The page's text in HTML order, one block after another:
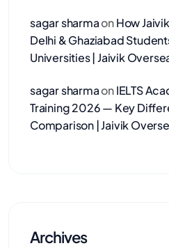
sagar sharmaonHow
Delhi & Ghaziabad
Universities | Jaivik
sagar sharmaonIELTS
Training 2026 — Key
Comparison | Jaivik
Archives